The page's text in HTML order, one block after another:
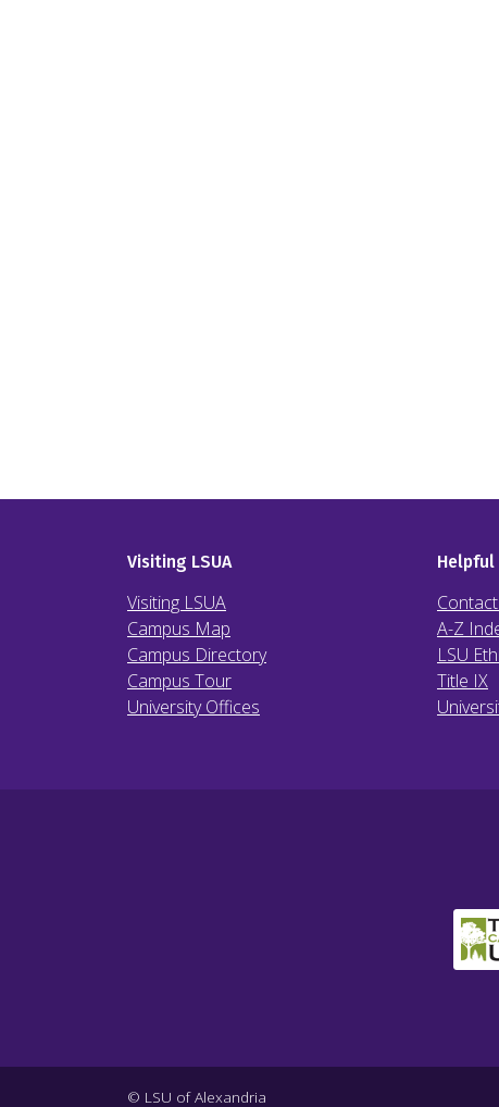
Visiting LSUA
Visiting LSUA
Campus Map
Campus Directory
Campus Tour
University Offices
Helpful
A-Z
LSU
Title IX
© LSU of Alexandria